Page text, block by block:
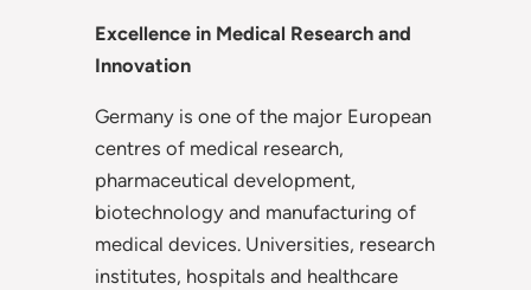
Excellence in Medical Research and
Innovation
Germany is one of the major European
centres of medical research,
pharmaceutical development,
biotechnology and manufacturing of
medical devices. Universities, research
institutes, hospitals and healthcare